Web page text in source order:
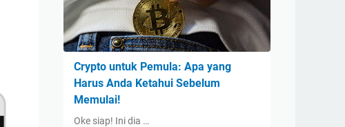
Crypto untuk Pemula: Apa yang
Harus Anda Ketahui Sebelum
Memulai!
Oke siap! Ini dia …